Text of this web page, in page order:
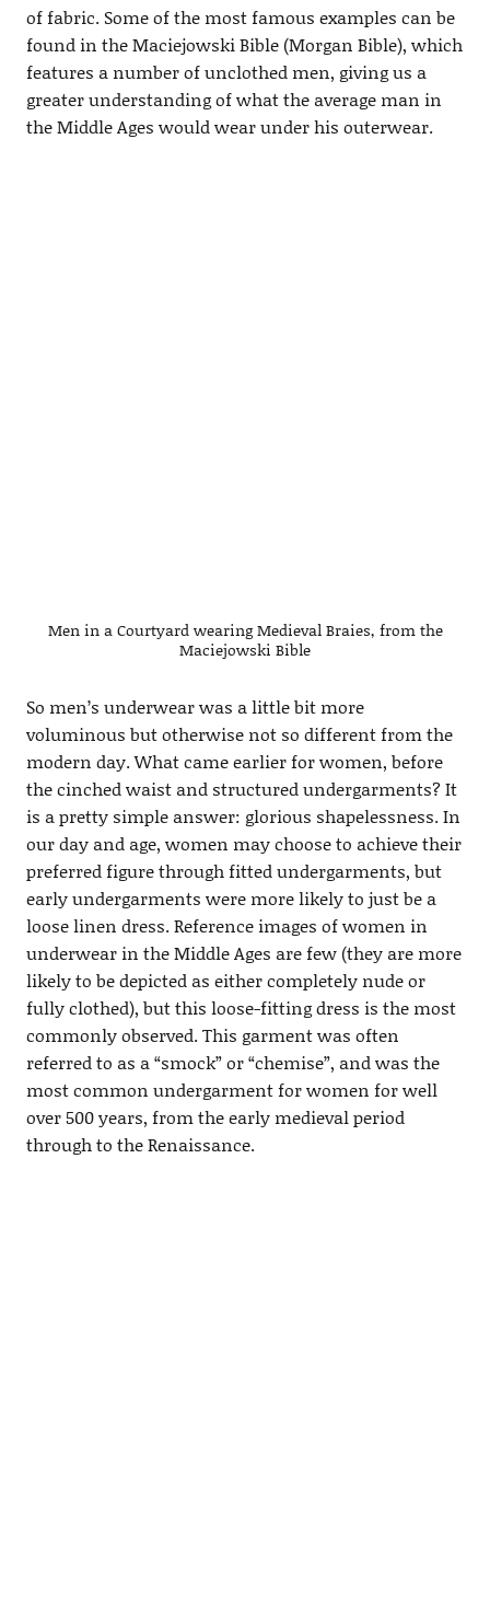
of fabric. Some of the most famous examples can be
found in the Maciejowski Bible (Morgan Bible), which
features a number of unclothed men, giving us a
greater understanding of what the average man in
the Middle Ages would wear under his outerwear.
Men in a Courtyard wearing Medieval Braies, from the
Maciejowski Bible
So men’s underwear was a little bit more
voluminous but otherwise not so different from the
modern day. What came earlier for women, before
the cinched waist and structured undergarments? It
is a pretty simple answer: glorious shapelessness. In
our day and age, women may choose to achieve their
preferred figure through fitted undergarments, but
early undergarments were more likely to just be a
loose linen dress. Reference images of women in
underwear in the Middle Ages are few (they are more
likely to be depicted as either completely nude or
fully clothed), but this loose-fitting dress is the most
commonly observed. This garment was often
referred to as a “smock” or “chemise”, and was the
most common undergarment for women for well
over 500 years, from the early medieval period
through to the Renaissance.